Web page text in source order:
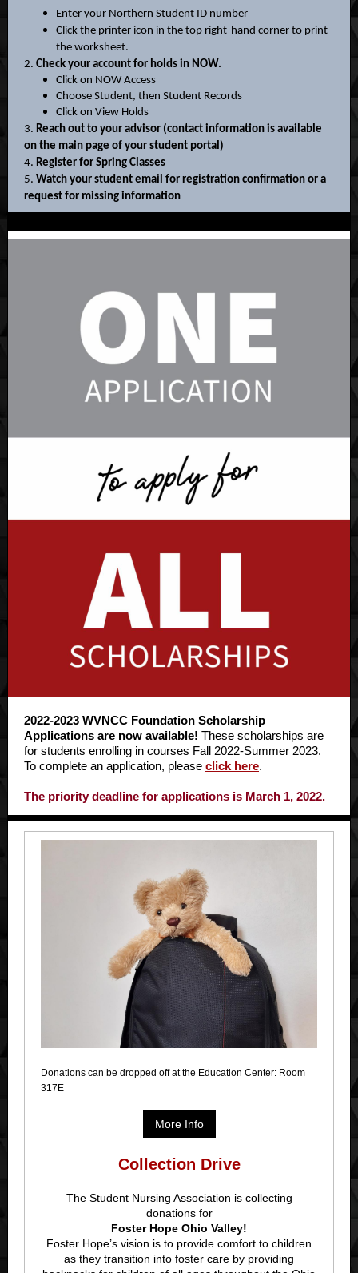
Enter your Northern Student ID number
Click the printer icon in the top right-hand corner to print
the worksheet.
2. Check your account for holds in NOW.
Click on NOW Access
Choose Student, then Student Records
Click on View Holds
3. Reach out to your advisor (contact information is available
on the main page of your student portal)
4. Register for Spring Classes
5. Watch your student email for registration confirmation or a
request for missing information
2022-2023 WVNCC Foundation Scholarship
Applications are now available! These scholarships are
for students enrolling in courses Fall 2022-Summer 2023.
To complete an application, please click here.
The priority deadline for applications is March 1, 2022.
Donations can be dropped off at the Education Center: Room
317E
More Info
Collection Drive
The Student Nursing Association is collecting
donations for
Foster Hope Ohio Valley!
Foster Hope’s vision is to provide comfort to children
as they transition into foster care by providing